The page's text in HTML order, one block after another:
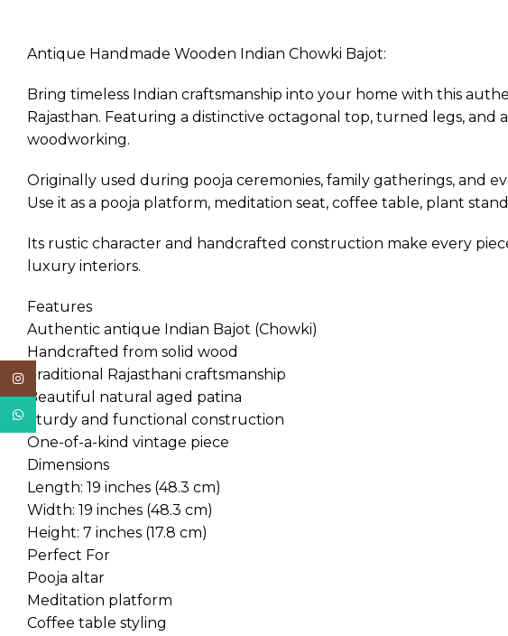
Antique Handmade Wooden Indian Chowki Bajot:
Bring timeless Indian craftsmanship into your home with this
Rajasthan. Featuring a distinctive octagonal top, turned legs,
woodworking.
Originally used during pooja ceremonies, family gatherings, and
Use it as a pooja platform, meditation seat, coffee table, plant
Its rustic character and handcrafted construction make every
luxury interiors.
Features
Authentic antique Indian Bajot (Chowki)
Handcrafted from solid wood
Traditional Rajasthani craftsmanship
Beautiful natural aged patina
Sturdy and functional construction
One-of-a-kind vintage piece
Dimensions
Length: 19 inches (48.3 cm)
Width: 19 inches (48.3 cm)
Height: 7 inches (17.8 cm)
Perfect For
Pooja altar
Meditation platform
Coffee table styling
Instagram
WhatsApp